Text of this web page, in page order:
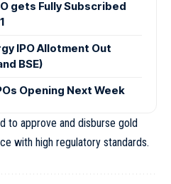
gets Fully Subscribed
IPO Allotment Out
BSE)
Opening Next Week
to approve and disburse gold
with high regulatory standards.